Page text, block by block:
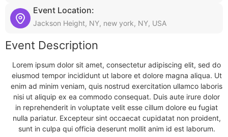
Event Location:
Jackson Height, NY, new york, NY, USA
Event Description
Lorem ipsum dolor sit amet, consectetur adipiscing elit, sed do
eiusmod tempor incididunt ut labore et dolore magna aliqua. Ut
enim ad minim veniam, quis nostrud exercitation ullamco laboris
nisi ut aliquip ex ea commodo consequat. Duis aute irure dolor
in reprehenderit in voluptate velit esse cillum dolore eu fugiat
nulla pariatur. Excepteur sint occaecat cupidatat non proident,
sunt in culpa qui officia deserunt mollit anim id est laborum.